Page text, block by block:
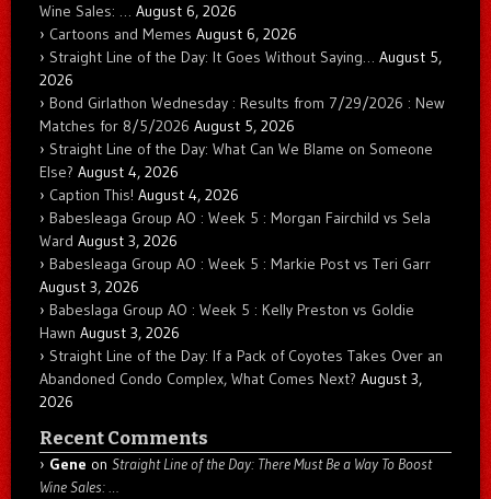
Wine Sales: … August 6, 2026
Cartoons and Memes August 6, 2026
Straight Line of the Day: It Goes Without Saying… August 5,
2026
Bond Girlathon Wednesday : Results from 7/29/2026 : New
Matches for 8/5/2026 August 5, 2026
Straight Line of the Day: What Can We Blame on Someone
Else? August 4, 2026
Caption This! August 4, 2026
Babesleaga Group AO : Week 5 : Morgan Fairchild vs Sela
Ward August 3, 2026
Babesleaga Group AO : Week 5 : Markie Post vs Teri Garr
August 3, 2026
Babeslaga Group AO : Week 5 : Kelly Preston vs Goldie
Hawn August 3, 2026
Straight Line of the Day: If a Pack of Coyotes Takes Over an
Abandoned Condo Complex, What Comes Next? August 3,
2026
Recent Comments
Gene on Straight Line of the Day: There Must Be a Way To Boost
Wine Sales: …